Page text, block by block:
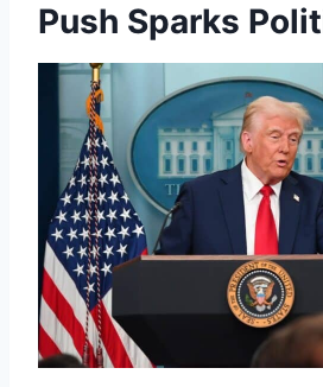
Push Sparks